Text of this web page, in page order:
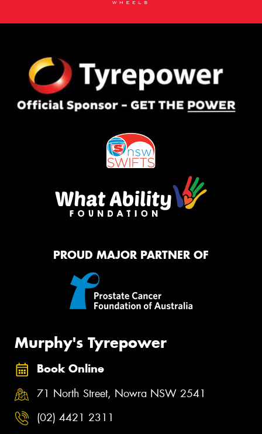
PROUD MAJOR PARTNER OF
Murphy's Tyrepower
Book Online
71 North Street, Nowra NSW 2541
(02) 4421 2311